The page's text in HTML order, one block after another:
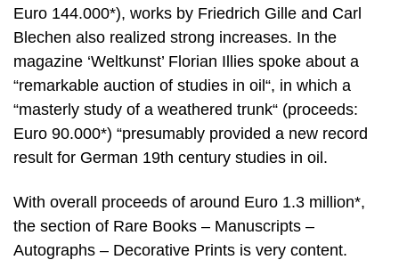
Euro 144.000*), works by Friedrich Gille and Carl
Blechen also realized strong increases. In the
magazine ‘Weltkunst’ Florian Illies spoke about a
“remarkable auction of studies in oil“, in which a
“masterly study of a weathered trunk“ (proceeds:
Euro 90.000*) “presumably provided a new record
result for German 19th century studies in oil.
With overall proceeds of around Euro 1.3 million*,
the section of Rare Books – Manuscripts –
Autographs – Decorative Prints is very content.